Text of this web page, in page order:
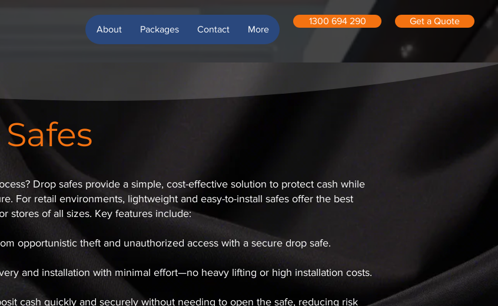
About Packages Contact More
1300 694 290 Get a Quote
Drop safes provide a simple, cost-effective solution to protect cash while
For retail environments, lightweight and easy-to-install safes offer the best
stores of all sizes. Key features include:
opportunistic theft and unauthorized access with a secure drop safe.
and installation with minimal effort—no heavy lifting or high installation costs.
cash quickly and securely without needing to open the safe, reducing risk